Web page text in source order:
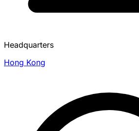
Headquarters
Hong Kong